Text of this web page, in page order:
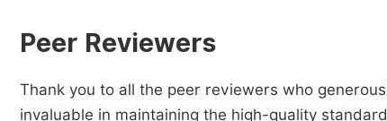
Peer Reviewers
Thank you to all the peer reviewers who
invaluable in maintaining the high-quality